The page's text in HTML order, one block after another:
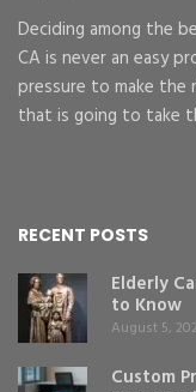
Deciding among the
CA is never an easy
pressure to make
that is going to take
RECENT POSTS
Elderly
to Know
August 5,
Custom